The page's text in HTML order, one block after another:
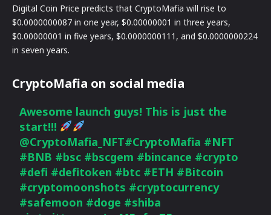
Digital Coin Price predicts that CryptoMafia will rise to
$0.0000000087 in one year, $0.00000001 in three years,
$0.00000001 in five years, $0.0000000111, and $0.0000000224
in seven years.
CryptoMafia on social media
Awesome launch guys! This is just the
start!!!
@CryptoMafia_NFT#CryptoMafia #NFT
#BNB #bsc #bscgem #bincance #crypto
#defi #defitoken #btc #ETH #Bitcoin
#cryptomoonshots #cryptocurrency
#safemoon #doge #shiba